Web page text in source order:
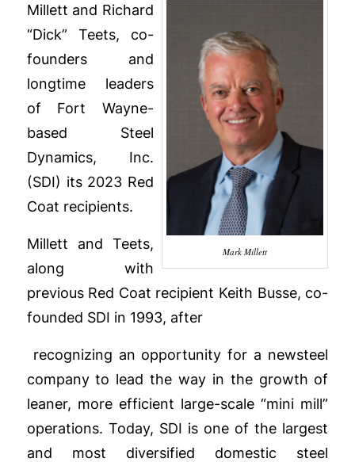
Mark Millett
Millett and Richard
“Dick” Teets, co-
founders and
longtime leaders
of Fort Wayne-
based Steel
Dynamics, Inc.
(SDI) its 2023 Red
Coat recipients.
Millett and Teets,
along with
previous Red Coat recipient Keith Busse, co-
founded SDI in 1993, after
recognizing an opportunity for a newsteel
company to lead the way in the growth of
leaner, more efficient large-scale “mini mill”
operations. Today, SDI is one of the largest
and most diversified domestic steel